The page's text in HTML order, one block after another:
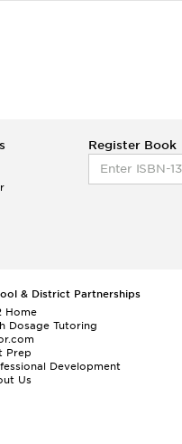
Register Book
& District Partnerships
Home
Dosage Tutoring
Prep
Development
Us